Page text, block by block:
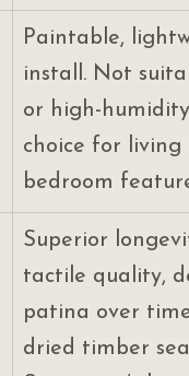
Paintable,
install. Not
or high-
choice for living
bedroom
Superior
tactile quality,
patina over
dried timber